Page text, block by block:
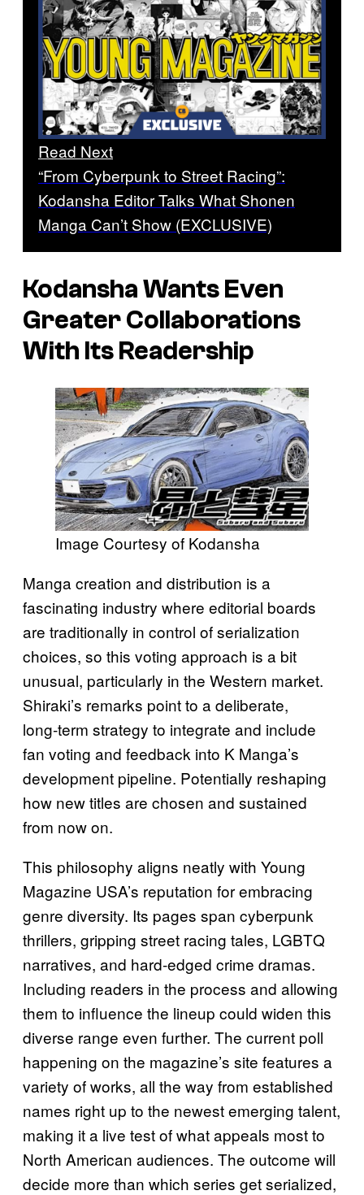
Read Next
“From Cyberpunk to Street Racing”:
Kodansha Editor Talks What Shonen
Manga Can’t Show (EXCLUSIVE)
Kodansha Wants Even
Greater Collaborations
With Its Readership
Image Courtesy of Kodansha
Manga creation and distribution is a
fascinating industry where editorial boards
are traditionally in control of serialization
choices, so this voting approach is a bit
unusual, particularly in the Western market.
Shiraki’s remarks point to a deliberate,
long‑term strategy to integrate and include
fan voting and feedback into K Manga’s
development pipeline. Potentially reshaping
how new titles are chosen and sustained
from now on.
This philosophy aligns neatly with Young
Magazine USA’s reputation for embracing
genre diversity. Its pages span cyberpunk
thrillers, gripping street racing tales, LGBTQ
narratives, and hard‑edged crime dramas.
Including readers in the process and allowing
them to influence the lineup could widen this
diverse range even further. The current poll
happening on the magazine’s site features a
variety of works, all the way from established
names right up to the newest emerging talent,
making it a live test of what appeals most to
North American audiences. The outcome will
decide more than which series get serialized,